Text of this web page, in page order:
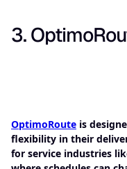
3.
OptimoRoute is
flexibility in their
for service industries